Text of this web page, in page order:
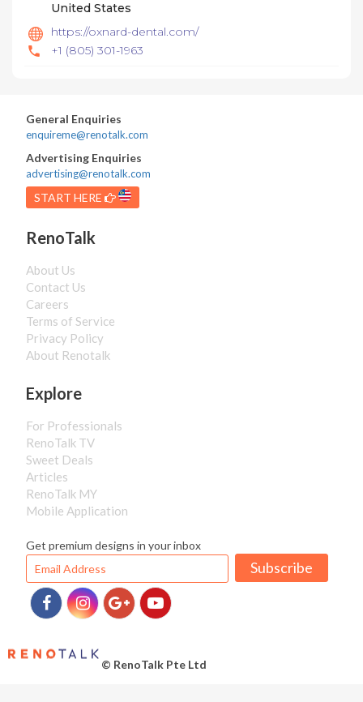
United States
https://oxnard-dental.com/
+1 (805) 301-1963
General Enquiries
enquireme@renotalk.com
Advertising Enquiries
advertising@renotalk.com
START HERE
RenoTalk
About Us
Contact Us
Careers
Terms of Service
Privacy Policy
About Renotalk
Explore
For Professionals
RenoTalk TV
Sweet Deals
Articles
RenoTalk MY
Mobile Application
Get premium designs in your inbox
Subscribe
© RenoTalk Pte Ltd